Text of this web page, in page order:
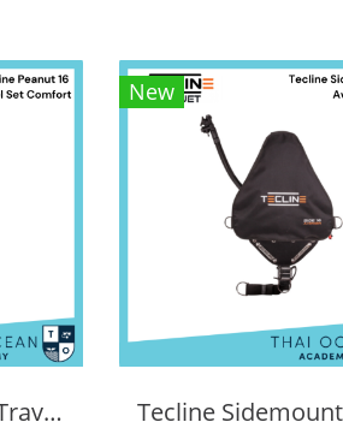
Tecline Peanut 16 Travel Set Comfort
New